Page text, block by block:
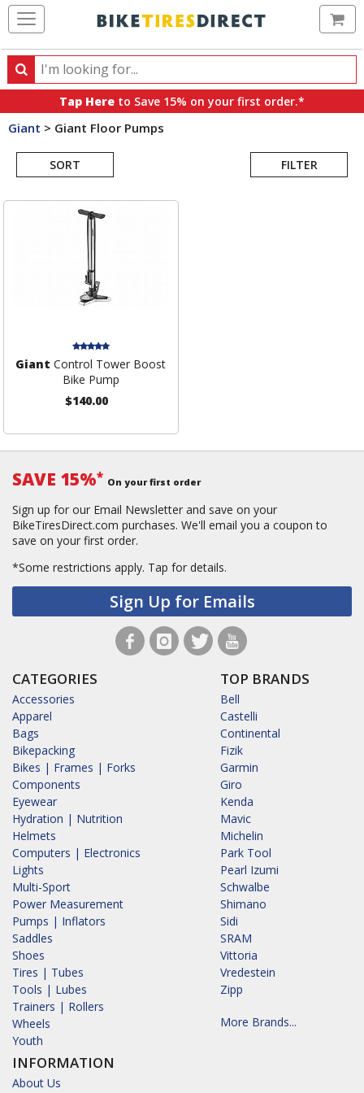
Search
Search
products,
categories
brands
Tap Here to Save 15% on your first order.*
Giant > Giant Floor Pumps
SORT FILTER
Search
Giant Control Tower Boost
Bike Pump
$140.00
SAVE 15%* On your first order
Sign up for our Email Newsletter and save on your
BikeTiresDirect.com purchases. We'll email you a coupon to
save on your first order.
*Some restrictions apply. Tap for details.
Sign Up for Emails
CATEGORIES
Accessories
Apparel
Bags
Bikepacking
Bikes | Frames | Forks
Components
Eyewear
Hydration | Nutrition
Helmets
Computers | Electronics
Lights
Multi-Sport
Power Measurement
Pumps | Inflators
Saddles
Shoes
Tires | Tubes
Tools | Lubes
Trainers | Rollers
Wheels
Youth
INFORMATION
About Us
TOP BRANDS
Bell
Castelli
Continental
Fizik
Garmin
Giro
Kenda
Mavic
Michelin
Park Tool
Pearl Izumi
Schwalbe
Shimano
Sidi
SRAM
Vittoria
Vredestein
Zipp
More Brands...